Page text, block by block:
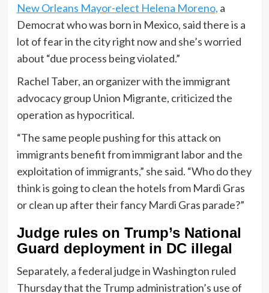
New Orleans Mayor-elect Helena Moreno, a
Democrat who was born in Mexico, said there is a
lot of fear in the city right now and she’s worried
about “due process being violated.”
Rachel Taber, an organizer with the immigrant
advocacy group Union Migrante, criticized the
operation as hypocritical.
“The same people pushing for this attack on
immigrants benefit from immigrant labor and the
exploitation of immigrants,” she said. “Who do they
think is going to clean the hotels from Mardi Gras
or clean up after their fancy Mardi Gras parade?”
Judge rules on Trump’s National
Guard deployment in DC illegal
Separately, a federal judge in Washington ruled
Thursday that the Trump administration’s use of